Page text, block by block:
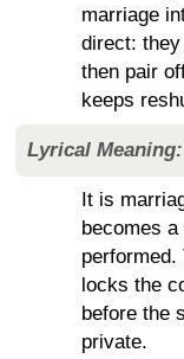
marriage
direct:
then pair
keeps
Lyrical Meaning:
It is
becomes
locks the
before the
private.